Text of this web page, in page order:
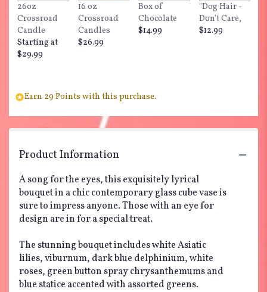
26oz
Crossroad
Candle
Starting at
$29.99
16 oz
Crossroad
Candles
$26.99
Box of
Chocolate
$14.99
"Dog Hair -
Don't Care,
$12.99
Earn 29 Points with this purchase.
Product Information
A song for the eyes, this exquisitely lyrical
bouquet in a chic contemporary glass cube vase is
sure to impress anyone. Those with an eye for
design are in for a special treat.
The stunning bouquet includes white Asiatic
lilies, viburnum, dark blue delphinium, white
roses, green button spray chrysanthemums and
blue statice accented with assorted greens.